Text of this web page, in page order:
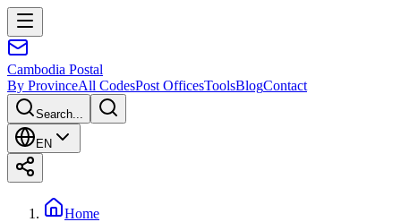
Cambodia Postal
By ProvinceAll CodesPost OfficesToolsBlogContact
Search...
EN
Home